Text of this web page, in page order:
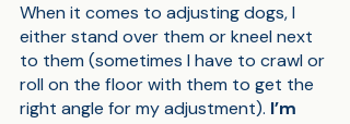
When it comes to adjusting dogs, I
either stand over them or kneel next
to them (sometimes I have to crawl or
roll on the floor with them to get the
right angle for my adjustment). I’m